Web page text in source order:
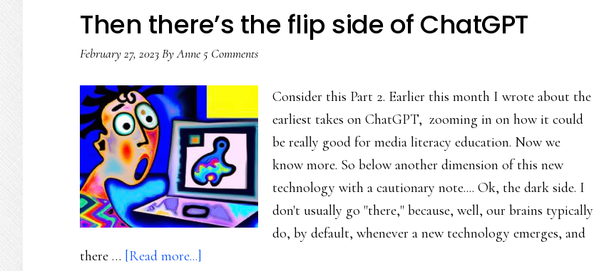
take
youth
safety
to
the
next
level
Then there’s the flip side of ChatGPT
February 27, 2023ByAnne 5 Comments
Consider this Part 2. Earlier this month I wrote about the
earliest takes on ChatGPT, zooming in on how it could
be really good for media literacy education. Now we
know more. So below another dimension of this new
technology with a cautionary note.... Ok, the dark side. I
don't usually go "there," because, well, our brains typically
do, by default, whenever a new technology emerges, and
there … [Read more...]